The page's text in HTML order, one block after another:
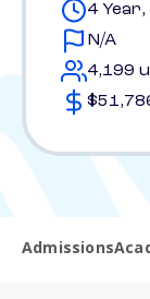
4
N/A
4,199
Admissions